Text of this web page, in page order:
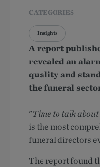
CATEGORIES
Insights
A report
revealed an
quality and
the funeral
"Time to talk
is the most
funeral directors
The report found